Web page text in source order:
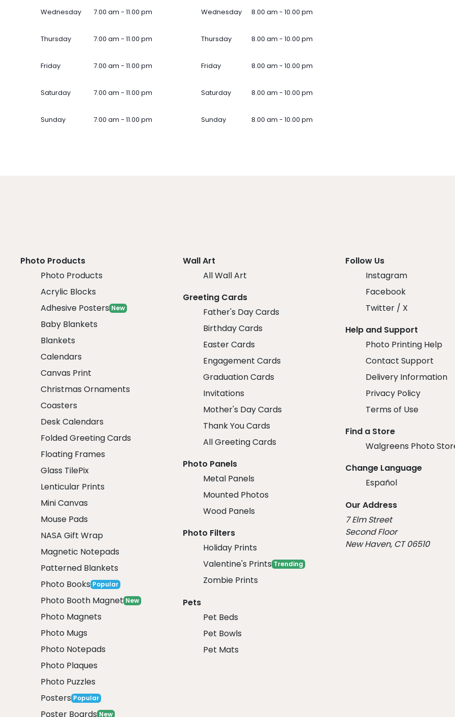
Wednesday 7.00 am - 11.00 pm
Thursday 7.00 am - 11.00 pm
Friday 7.00 am - 11.00 pm
Saturday 7.00 am - 11.00 pm
Sunday 7.00 am - 11.00 pm
Wednesday 8.00 am - 10.00 pm
Thursday 8.00 am - 10.00 pm
Friday 8.00 am - 10.00 pm
Saturday 8.00 am - 10.00 pm
Sunday 8.00 am - 10.00 pm
Photo Products
Photo Products
Acrylic Blocks
Adhesive Posters New
Baby Blankets
Blankets
Calendars
Canvas Print
Christmas Ornaments
Coasters
Desk Calendars
Folded Greeting Cards
Floating Frames
Glass TilePix
Lenticular Prints
Mini Canvas
Mouse Pads
NASA Gift Wrap
Magnetic Notepads
Patterned Blankets
Photo Books Popular
Photo Booth Magnet New
Photo Magnets
Photo Mugs
Photo Notepads
Photo Plaques
Photo Puzzles
Posters Popular
Poster Boards New
Wall Art
All Wall Art
Greeting Cards
Father's Day Cards
Birthday Cards
Easter Cards
Engagement Cards
Graduation Cards
Invitations
Mother's Day Cards
Thank You Cards
All Greeting Cards
Photo Panels
Metal Panels
Mounted Photos
Wood Panels
Photo Filters
Holiday Prints
Valentine's Prints Trending
Zombie Prints
Pets
Pet Beds
Pet Bowls
Pet Mats
Follow Us
Instagram
Facebook
Twitter / X
Help and Support
Photo Printing Help
Contact Support
Delivery Information
Privacy Policy
Terms of Use
Find a Store
Walgreens Photo
Change Language
Español
Our Address
7 Elm Street
Second Floor
New Haven, CT 06510